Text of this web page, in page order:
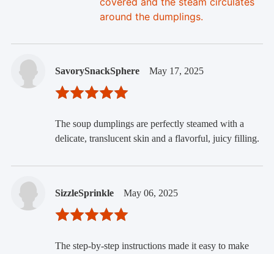
around the dumplings.
SavorySnackSphere May 17, 2025
The soup dumplings are perfectly steamed with a
delicate, translucent skin and a flavorful, juicy filling.
SizzleSprinkle May 06, 2025
The step-by-step instructions made it easy to make